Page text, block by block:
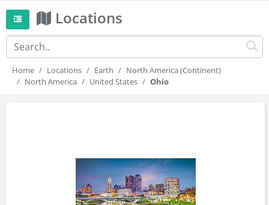
Locations
Home Locations Earth
North America (Continent)
North America
United States Ohio